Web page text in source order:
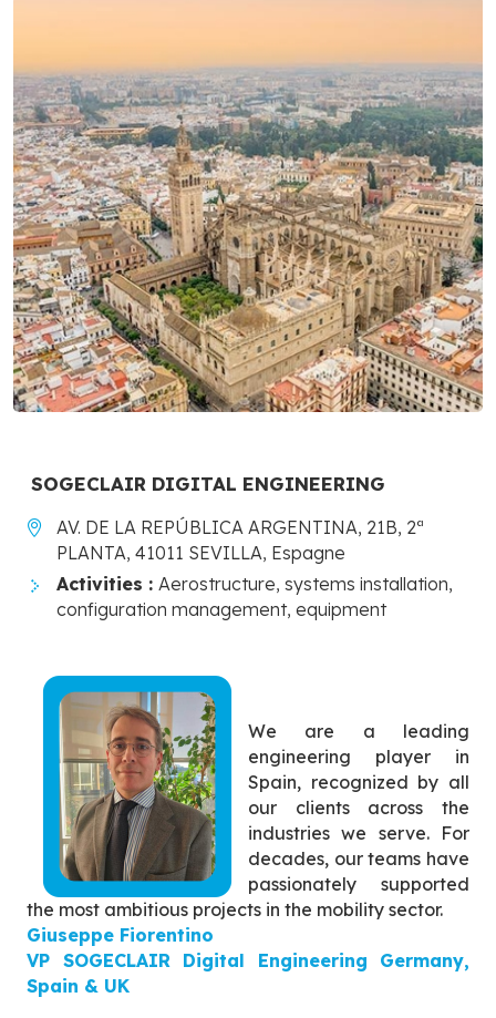
SOGECLAIR DIGITAL ENGINEERING
AV. DE LA REPÚBLICA ARGENTINA, 21B, 2ª
PLANTA, 41011 SEVILLA, Espagne
Activities : Aerostructure, systems installation,
configuration management, equipment
We are a leading
engineering player in
Spain, recognized by all
our clients across the
industries we serve. For
decades, our teams have
passionately supported
the most ambitious projects in the mobility sector.
Giuseppe Fiorentino
VP SOGECLAIR Digital Engineering Germany,
Spain & UK